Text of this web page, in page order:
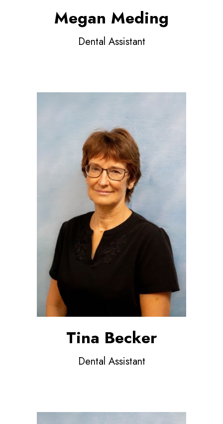
Megan Meding
Dental Assistant
Tina Becker
Dental Assistant